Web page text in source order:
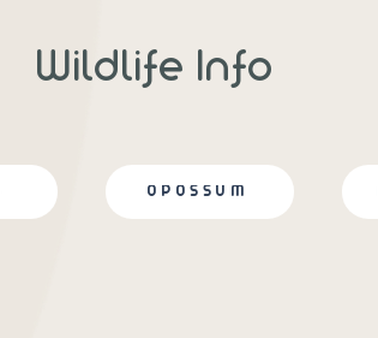
Wildlife Info
OPOSSUM